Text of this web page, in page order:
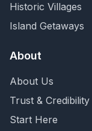
Historic Villages
Island Getaways
About
About Us
Trust & Credibility
Start Here